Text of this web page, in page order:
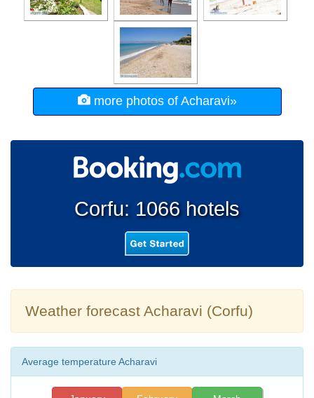
more photos of Acharavi»
Corfu: 1066 hotels
Weather forecast Acharavi (Corfu)
Average temperature Acharavi